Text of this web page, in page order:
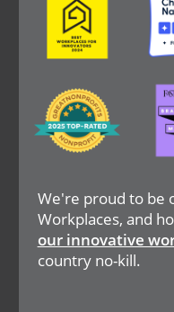
We're proud to be
Workplaces, and
our innovative
country no-kill.
Image